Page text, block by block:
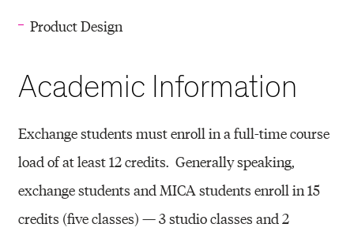
Product Design
Academic Information
Exchange students must enroll in a full-time course
load of at least 12 credits. Generally speaking,
exchange students and MICA students enroll in 15
credits (five classes) — 3 studio classes and 2